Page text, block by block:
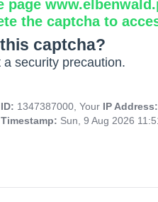
page
the captcha to
captcha?
security precaution.
ID: 1347387000, Your IP
Timestamp: Sun, 9 Aug 2026